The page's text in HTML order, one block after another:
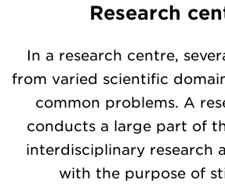
Research
In a research centre,
from varied scientific
common problems. A
conducts a large part of
interdisciplinary research
with the purpose of